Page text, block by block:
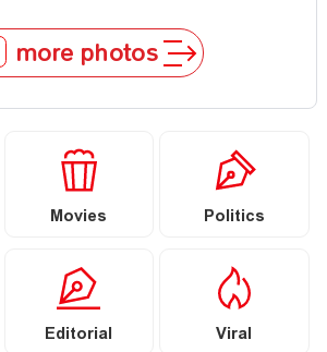
more photos
Movies Politics
Editorial Viral